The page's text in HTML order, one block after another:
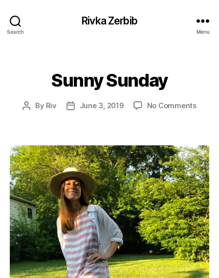
Search
Rivka Zerbib
Menu
Categories
Sunny Sunday
Post
By Riv
PostJune 3, 2019 No Commentson